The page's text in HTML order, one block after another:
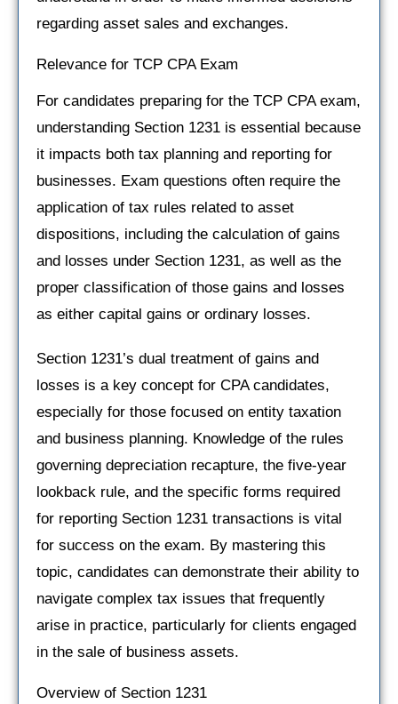
regarding asset sales and exchanges.
Relevance for TCP CPA Exam
For candidates preparing for the TCP CPA exam,
understanding Section 1231 is essential because
it impacts both tax planning and reporting for
businesses. Exam questions often require the
application of tax rules related to asset
dispositions, including the calculation of gains
and losses under Section 1231, as well as the
proper classification of those gains and losses
as either capital gains or ordinary losses.
Section 1231’s dual treatment of gains and
losses is a key concept for CPA candidates,
especially for those focused on entity taxation
and business planning. Knowledge of the rules
governing depreciation recapture, the five-year
lookback rule, and the specific forms required
for reporting Section 1231 transactions is vital
for success on the exam. By mastering this
topic, candidates can demonstrate their ability to
navigate complex tax issues that frequently
arise in practice, particularly for clients engaged
in the sale of business assets.
Overview of Section 1231